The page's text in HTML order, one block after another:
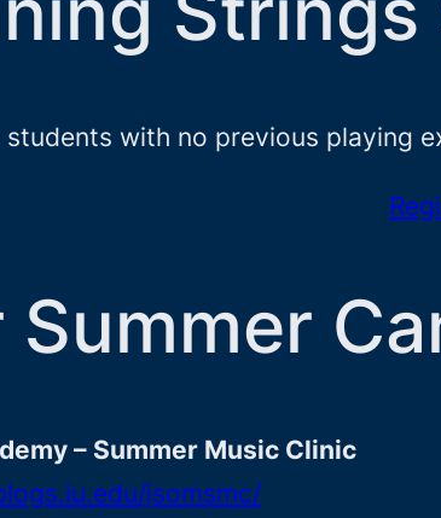
with no previous playing
Summer
– Summer Music Clinic
jsomsmc/